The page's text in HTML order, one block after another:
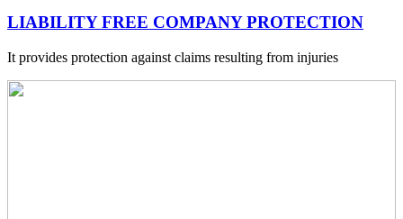
LIABILITY FREE COMPANY PROTECTION
It provides protection against claims resulting from injuries